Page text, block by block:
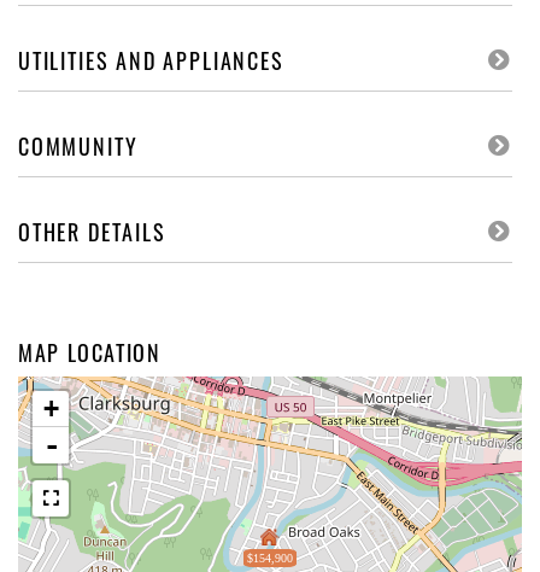
UTILITIES AND APPLIANCES
COMMUNITY
OTHER DETAILS
MAP LOCATION
$154,900
+
-